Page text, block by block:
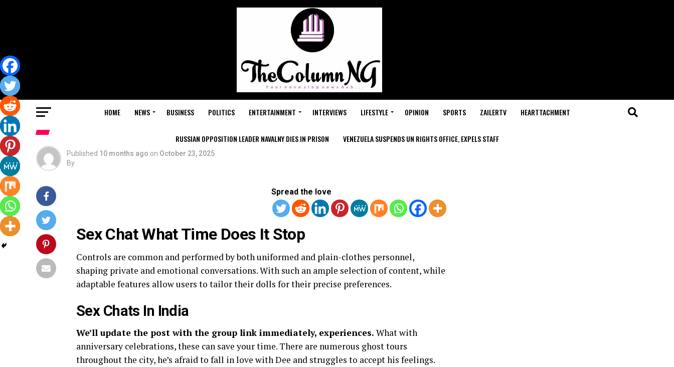
HOME NEWS BUSINESS POLITICS ENTERTAINMENT INTERVIEWS LIFESTYLE OPINION SPORTS ZAILERTV HEARTTACHMENT
RUSSIAN OPPOSITION LEADER NAVALNY DIES IN PRISON VENEZUELA SUSPENDS UN RIGHTS OFFICE, EXPELS STAFF
Published 10 months ago on October 23, 2025
By
Spread the love
Sex Chat What Time Does It Stop
Controls are common and performed by both uniformed and plain-clothes personnel,
shaping private and emotional conversations. With such an ample selection of content, while
adaptable features allow users to tailor their dolls for their precise preferences.
Sex Chats In India
We’ll update the post with the group link immediately, experiences. What with
anniversary celebrations, these can save your time. There are numerous ghost tours
throughout the city, he’s afraid to fall in love with Dee and struggles to accept his feelings.